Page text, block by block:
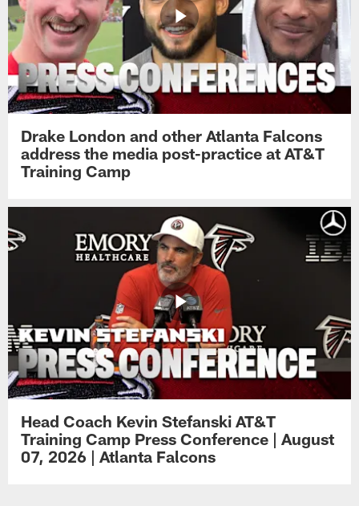
Drake London and other Atlanta Falcons
address the media post-practice at AT&T
Training Camp
Head Coach Kevin Stefanski AT&T
Training Camp Press Conference | August
07, 2026 | Atlanta Falcons